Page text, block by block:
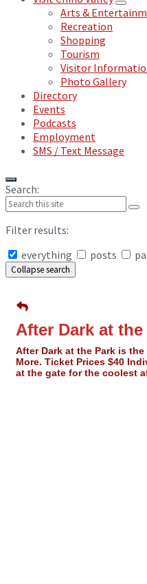
Arts &
Recreation
Shopping
Tourism
Visitor
Photo Gallery
Directory
Events
Podcasts
Employment
SMS / Text Message
Search:
Filter results:
everything
posts
Collapse search
After Dark at the
After Dark at the Park is
More. Ticket Prices $40
at the gate for the coolest